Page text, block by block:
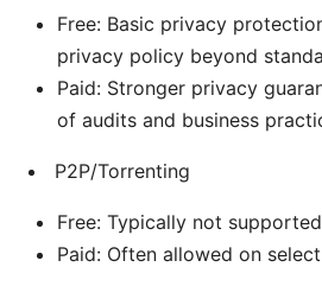
Free: Basic privacy
privacy policy beyond
Paid: Stronger privacy
of audits and business
P2P/Torrenting
Free: Typically not supported
Paid: Often allowed on